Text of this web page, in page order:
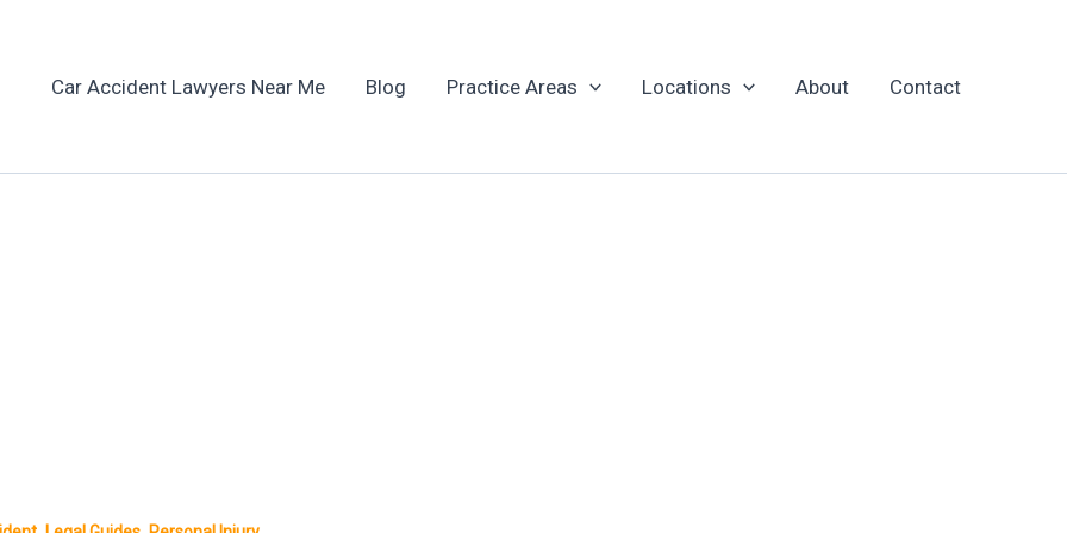
Car Accident Lawyers Near Me Blog Practice Areas Locations About Contact